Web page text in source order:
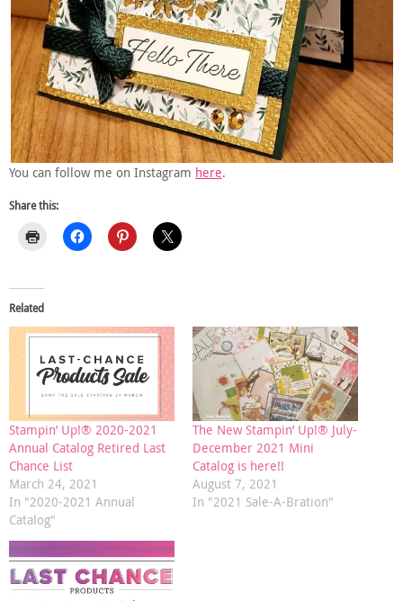
You can follow me on Instagram here.
Share this:
Related
Stampin’ Up!® 2020-2021
Annual Catalog Retired Last
Chance List
March 24, 2021
In "2020-2021 Annual
Catalog"
The New Stampin’ Up!® July-
December 2021 Mini
Catalog is here!!
August 7, 2021
In "2021 Sale-A-Bration"